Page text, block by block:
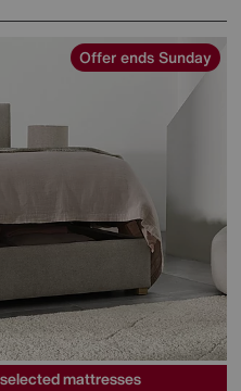
Offer ends Sunday
mattresses